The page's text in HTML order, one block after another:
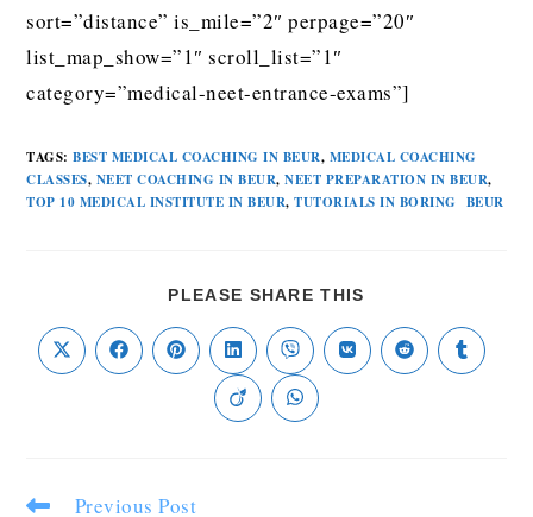
sort=”distance” is_mile=”2″ perpage=”20″
list_map_show=”1″ scroll_list=”1″
category=”medical-neet-entrance-exams”]
TAGS:BEST MEDICAL COACHING IN BEUR, MEDICAL COACHING
CLASSES, NEET COACHING IN BEUR, NEET PREPARATION IN BEUR,
TOP 10 MEDICAL INSTITUTE IN BEUR, TUTORIALS IN BORING BEUR
PLEASE SHARE THIS
Previous Post